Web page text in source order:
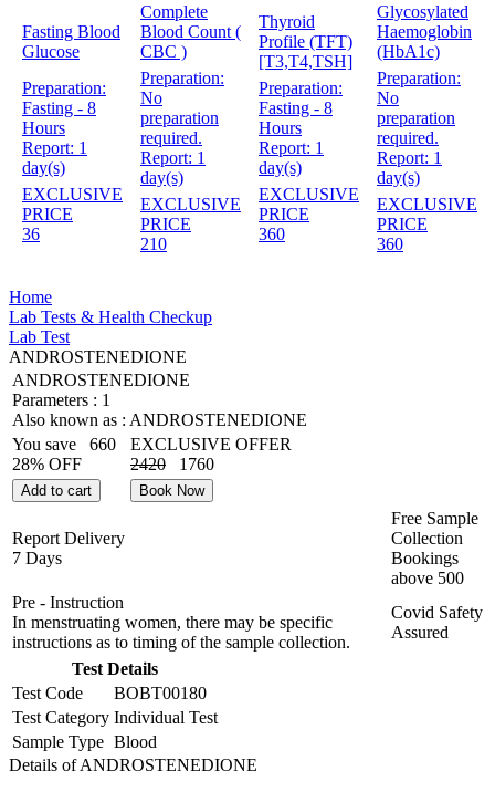
Fasting Blood
Glucose
Preparation:
Fasting - 8
Hours
Report: 1
day(s)
EXCLUSIVE
PRICE
36
Complete
Blood Count (
CBC )
Preparation:
No
preparation
required.
Report: 1
day(s)
EXCLUSIVE
PRICE
210
Thyroid
Profile (TFT)
[T3,T4,TSH]
Preparation:
Fasting - 8
Hours
Report: 1
day(s)
EXCLUSIVE
PRICE
360
Glycosylated
Haemoglobin
(HbA1c)
Preparation:
No
preparation
required.
Report: 1
day(s)
EXCLUSIVE
PRICE
360
Home
Lab Tests & Health Checkup
Lab Test
ANDROSTENEDIONE
ANDROSTENEDIONE
Parameters : 1
Also known as : ANDROSTENEDIONE
You save
660
28% OFF
EXCLUSIVE OFFER
2420
1760
Add to cart Book Now
Report Delivery
7 Days
Free Sample
Collection
Bookings
above 500
Pre - Instruction
In menstruating women, there may be specific
instructions as to timing of the sample collection.
Covid Safety
Assured
Test Details
Test Code
BOBT00180
Test Category Individual Test
Sample Type Blood
Details of ANDROSTENEDIONE